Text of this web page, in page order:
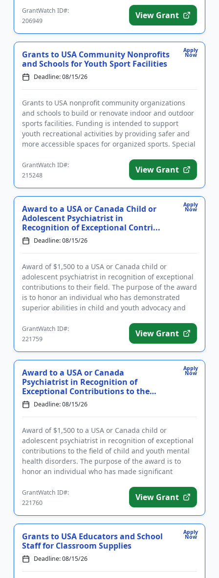
GrantWatch ID#:
206949
View Grant
Apply
Now
Grants to USA Community Nonprofits
and Schools for Youth Sport Facilities
Deadline: 08/15/26
Grants to USA nonprofit community organizations
and schools to build or renovate indoor and outdoor
sports facilities. Funding is intended to support
youth recreational activities by providing safer and
more accessible spaces for organized sports. Special
GrantWatch ID#:
215248
View Grant
Apply
Now
Award to a USA or Canada Child or
Adolescent Psychiatrist in
Recognition of Exceptional Contri...
Deadline: 08/15/26
Award of $1,500 to a USA or Canada child or
adolescent psychiatrist in recognition of exceptional
contributions to their field. The purpose of the award
is to honor an individual who has demonstrated
superior abilities in child and youth advocacy and
GrantWatch ID#:
221759
View Grant
Apply
Now
Award to a USA or Canada
Psychiatrist in Recognition of
Exceptional Contributions to the
Field...Deadline: 08/15/26
Award of $1,500 to a USA or Canada child or
adolescent psychiatrist in recognition of exceptional
contributions to the field of child and youth mental
health disorders. The purpose of the award is to
honor an individual who has made significant
GrantWatch ID#:
221760
View Grant
Apply
Now
Grants to USA Educators and School
Staff for Classroom Supplies
Deadline: 08/15/26